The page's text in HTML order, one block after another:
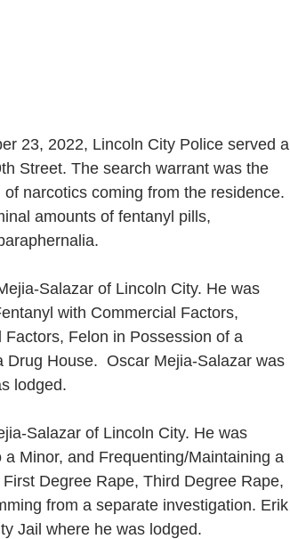
23, 2022, Lincoln City Police served a
Street. The search warrant was the
narcotics coming from the residence.
amounts of fentanyl pills,
with Commercial Factors,
Felon in Possession of a
House.  Oscar Mejia-Salazar was
lodged.
Salazar of Lincoln City. He was
Minor, and Frequenting/Maintaining a
Degree Rape, Third Degree Rape,
from a separate investigation. Erik
Jail where he was lodged.